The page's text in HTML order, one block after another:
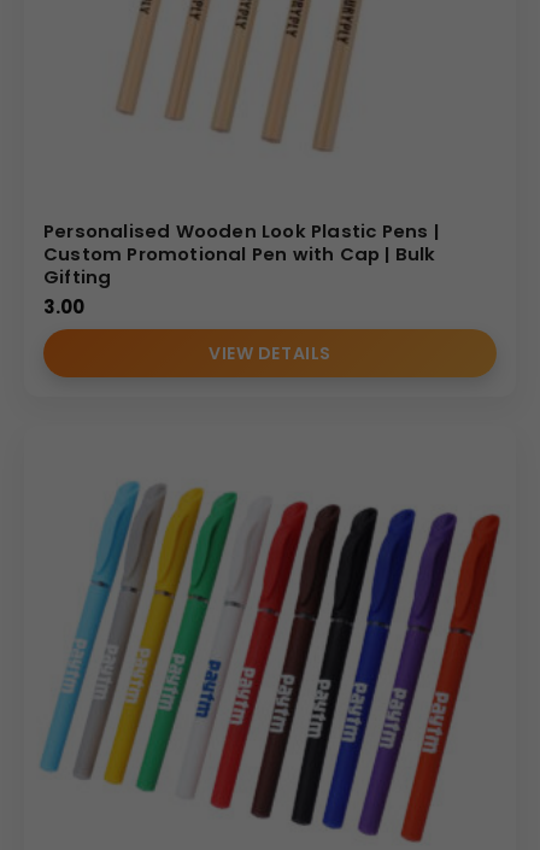
Personalised Wooden Look Plastic Pens |
Custom Promotional Pen with Cap | Bulk
Gifting
3.00
VIEW DETAILS